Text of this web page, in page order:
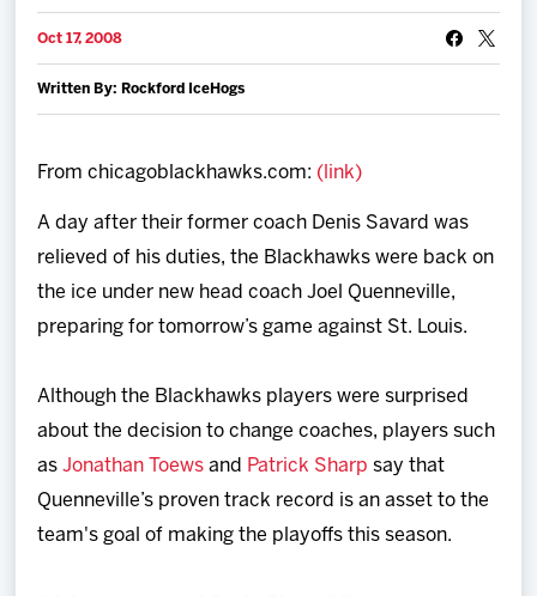
Oct 17, 2008
Written By: Rockford IceHogs
From chicagoblackhawks.com: (link)
A day after their former coach Denis Savard was
relieved of his duties, the Blackhawks were back on
the ice under new head coach Joel Quenneville,
preparing for tomorrow’s game against St. Louis.
Although the Blackhawks players were surprised
about the decision to change coaches, players such
asJonathan Toews and Patrick Sharp say that
Quenneville’s proven track record is an asset to the
team's goal of making the playoffs this season.